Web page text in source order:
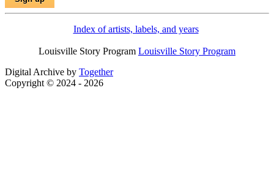
Index of artists, labels, and years
Louisville Story Program Louisville Story Program
Digital Archive by Together
Copyright © 2024 - 2026